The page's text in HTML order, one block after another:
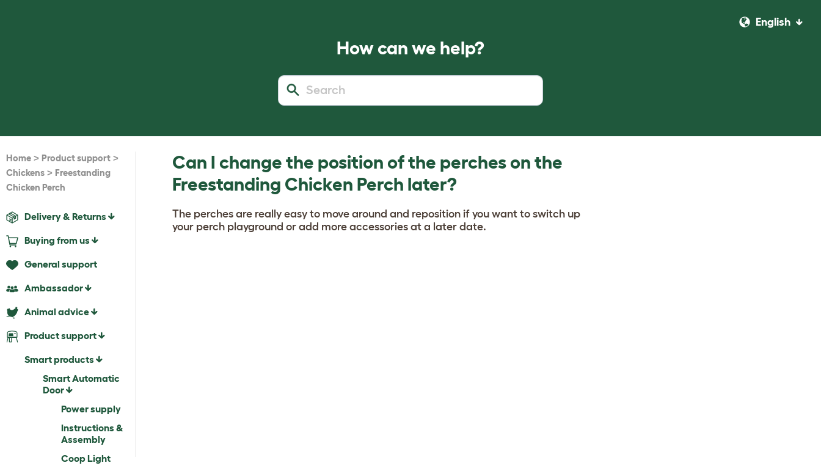
English
How can we help?
Home > Product support >
Chickens > Freestanding
Chicken Perch
Delivery & Returns
Buying from us
General support
Ambassador
Animal advice
Product support
Smart products
Smart Automatic
Door
Power supply
Instructions &
Assembly
Coop Light
Can I change the position of the perches on the
Freestanding Chicken Perch later?
The perches are really easy to move around and reposition if you want to switch up
your perch playground or add more accessories at a later date.